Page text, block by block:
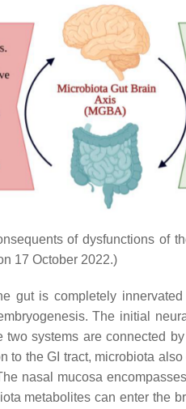
of dysfunctions of
17 October 2022.)
gut is completely
The initial
systems are connected
to the GI tract, microbiota
nasal mucosa
metabolites can enter the